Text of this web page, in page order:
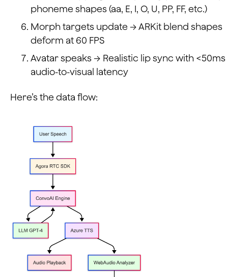
phoneme shapes (aa, E, I, O, U, PP, FF, etc.)
Morph targets update → ARKit blend shapes
deform at 60 FPS
Avatar speaks → Realistic lip sync with <50ms
audio-to-visual latency
Here’s the data flow: